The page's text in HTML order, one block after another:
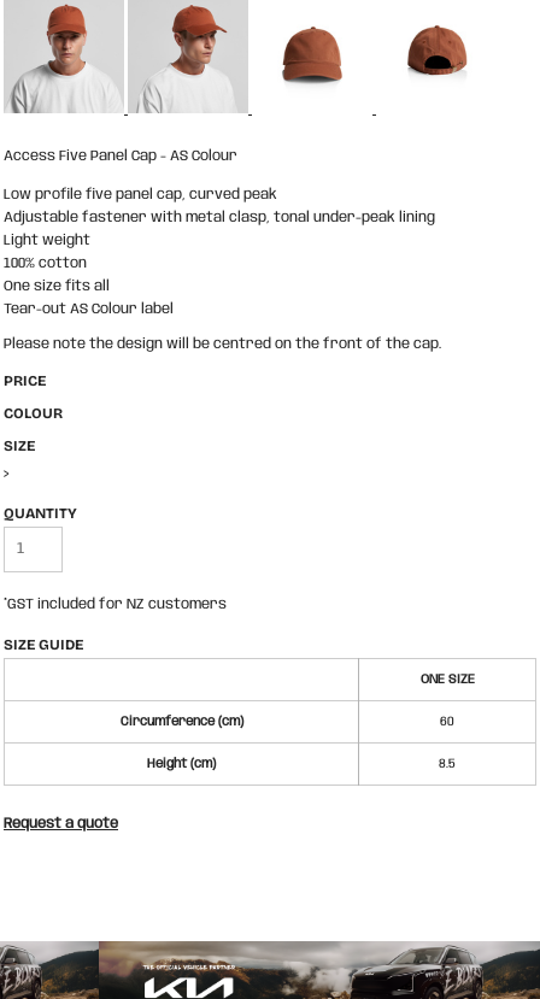
Access Five Panel Cap - AS Colour
Low profile five panel cap, curved peak
Adjustable fastener with metal clasp, tonal under-peak lining
Light weight
100% cotton
One size fits all
Tear-out AS Colour label
Please note the design will be centred on the front of the cap.
PRICE
COLOUR
SIZE
>
QUANTITY
*GST included for NZ customers
SIZE GUIDE
ONE SIZE
Circumference (cm) 60
Height (cm) 8.5
Request a quote